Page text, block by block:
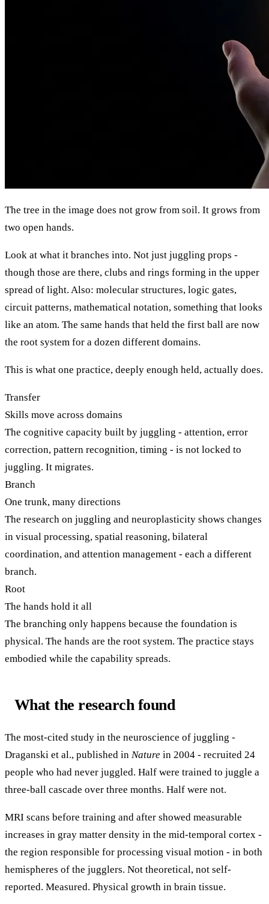
The tree in the image does not grow from soil. It grows from
two open hands.
Look at what it branches into. Not just juggling props -
though those are there, clubs and rings forming in the upper
spread of light. Also: molecular structures, logic gates,
circuit patterns, mathematical notation, something that looks
like an atom. The same hands that held the first ball are now
the root system for a dozen different domains.
This is what one practice, deeply enough held, actually does.
Transfer
Skills move across domains
The cognitive capacity built by juggling - attention, error
correction, pattern recognition, timing - is not locked to
juggling. It migrates.
Branch
One trunk, many directions
The research on juggling and neuroplasticity shows changes
in visual processing, spatial reasoning, bilateral
coordination, and attention management - each a different
branch.
Root
The hands hold it all
The branching only happens because the foundation is
physical. The hands are the root system. The practice stays
embodied while the capability spreads.
What the research found
The most-cited study in the neuroscience of juggling -
Draganski et al., published in Nature in 2004 - recruited 24
people who had never juggled. Half were trained to juggle a
three-ball cascade over three months. Half were not.
MRI scans before training and after showed measurable
increases in gray matter density in the mid-temporal cortex -
the region responsible for processing visual motion - in both
hemispheres of the jugglers. Not theoretical, not self-
reported. Measured. Physical growth in brain tissue.